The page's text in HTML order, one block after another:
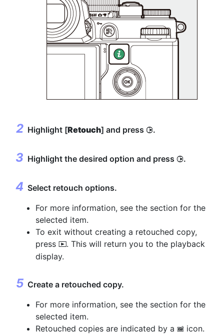
Highlight [Retouch] and press 2.
Highlight the desired option and press 2.
Select retouch options.
For more information, see the section for the
selected item.
To exit without creating a retouched copy,
press K. This will return you to the playback
display.
Create a retouched copy.
For more information, see the section for the
selected item.
Retouched copies are indicated by a p icon.